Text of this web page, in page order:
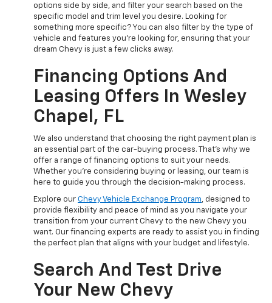
options side by side, and filter your search based on the
specific model and trim level you desire. Looking for
something more specific? You can also filter by the type of
vehicle and features you're looking for, ensuring that your
dream Chevy is just a few clicks away.
Financing Options And
Leasing Offers In Wesley
Chapel, FL
We also understand that choosing the right payment plan is
an essential part of the car-buying process. That's why we
offer a range of financing options to suit your needs.
Whether you're considering buying or leasing, our team is
here to guide you through the decision-making process.
Explore our Chevy Vehicle Exchange Program, designed to
provide flexibility and peace of mind as you navigate your
transition from your current Chevy to the new Chevy you
want. Our financing experts are ready to assist you in finding
the perfect plan that aligns with your budget and lifestyle.
Search And Test Drive
Your New Chevy